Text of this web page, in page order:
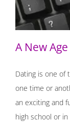
A New
Dating is one of
one time or
an exciting and
high school or in